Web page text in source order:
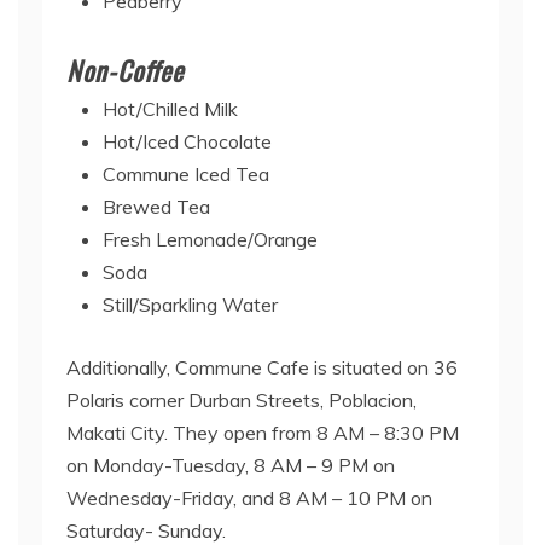
Non-Coffee
Hot/Chilled Milk
Hot/Iced Chocolate
Commune Iced Tea
Brewed Tea
Fresh Lemonade/Orange
Soda
Still/Sparkling Water
Additionally, Commune Cafe is situated on 36
Polaris corner Durban Streets, Poblacion,
Makati City. They open from 8 AM – 8:30 PM
on Monday-Tuesday, 8 AM – 9 PM on
Wednesday-Friday, and 8 AM – 10 PM on
Saturday- Sunday.